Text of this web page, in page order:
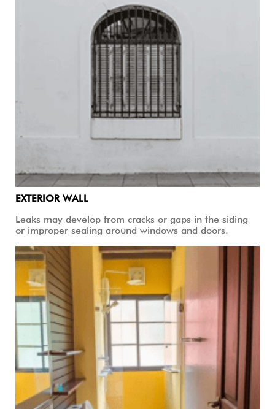
EXTERIOR WALL
Leaks may develop from cracks or gaps in the siding
or improper sealing around windows and doors.